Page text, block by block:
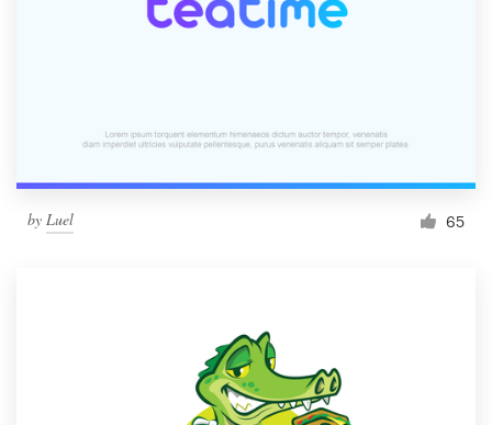
by Luel 65